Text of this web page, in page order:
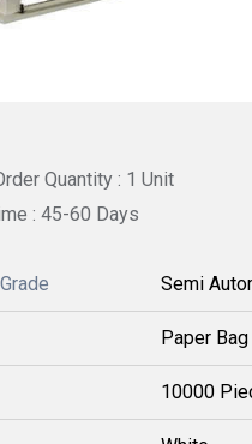
Quantity : 1 Unit
: 45-60 Days
Semi
Paper Bag
10000